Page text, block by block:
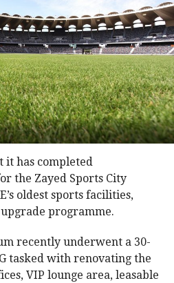
it has completed
the Zayed Sports City
oldest sports facilities,
programme.
recently underwent a 30-
tasked with renovating the
VIP lounge area, leasable